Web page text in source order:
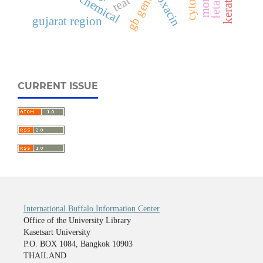
gujarat region gb gene
CURRENT ISSUE
International Buffalo Information Center
Office of the University Library
Kasetsart University
P.O. BOX 1084, Bangkok 10903
THAILAND